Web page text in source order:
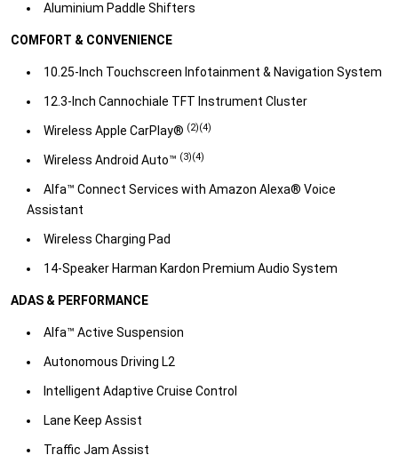
Aluminium Paddle Shifters​
COMFORT & CONVENIENCE
10.25-Inch Touchscreen Infotainment & Navigation System
​12.3-Inch Cannochiale TFT Instrument Cluster
​Wireless Apple CarPlay® (2)(4)
​Wireless Android Auto™ (3)(4)
​Alfa™ Connect Services with Amazon Alexa® Voice
Assistant
​Wireless Charging Pad​
14-Speaker Harman Kardon Premium Audio System​
ADAS & PERFORMANCE
Alfa™ Active Suspension
​Autonomous Driving L2
​Intelligent Adaptive Cruise Control
​Lane Keep Assist​
Traffic Jam Assist